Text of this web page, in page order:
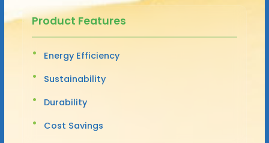
Product Features
Energy Efficiency
Sustainability
Durability
Cost Savings